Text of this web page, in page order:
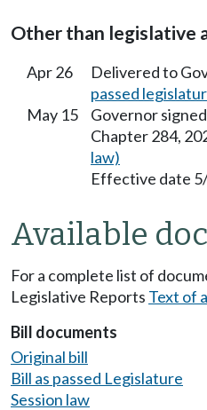
Other than legislative
Apr 26 Delivered to
passed
May 15
Governor
Chapter 284,
law)
Effective date
Available
For a complete list of
Legislative Reports Text of
Bill documents
Original bill
Bill as passed Legislature
Session law